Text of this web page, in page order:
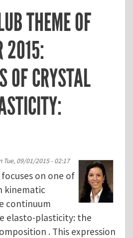
THEME OF
2015:
OF CRYSTAL
Tue, 09/01/2015 - 02:17
on one of
kinematic
continuum
elasto-plasticity: the
. This expression